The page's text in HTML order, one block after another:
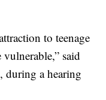
to teenage
said
during a hearing